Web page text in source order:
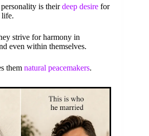
is theirdeep desire for
life.
strive for harmony in
even within themselves.
them natural peacemakers.